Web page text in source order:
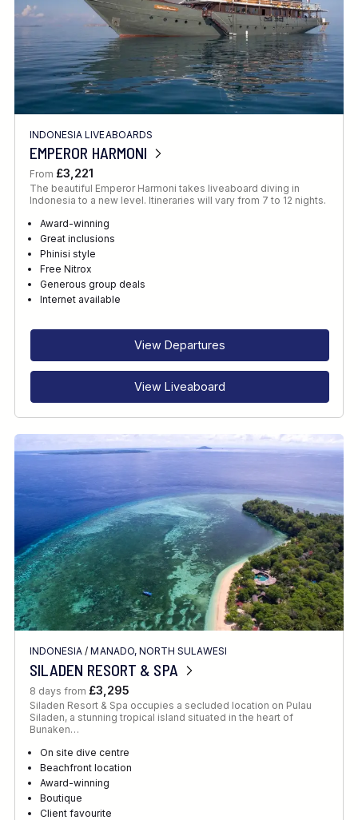
INDONESIA LIVEABOARDS
EMPEROR HARMONI
From £3,221
The beautiful Emperor Harmoni takes liveaboard diving in
Indonesia to a new level. Itineraries will vary from 7 to 12 nights.
Award-winning
Great inclusions
Phinisi style
Free Nitrox
Generous group deals
Internet available
View Departures
View Liveaboard
INDONESIA /MANADO, NORTH SULAWESI
SILADEN RESORT & SPA
8 days from £3,295
Siladen Resort & Spa occupies a secluded location on Pulau
Siladen, a stunning tropical island situated in the heart of
Bunaken…
On site dive centre
Beachfront location
Award-winning
Boutique
Client favourite